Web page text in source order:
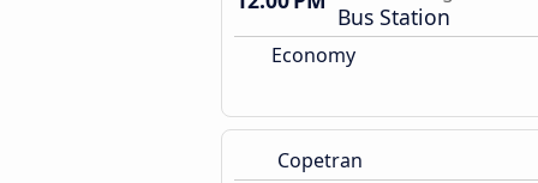
Bus Station
Economy
Copetran